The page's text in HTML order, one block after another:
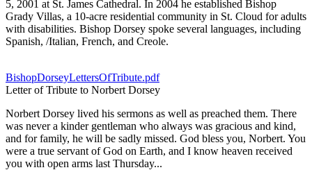
5, 2001 at St. James Cathedral. In 2004 he established Bishop
Grady Villas, a 10-acre residential community in St. Cloud for adults
with disabilities. Bishop Dorsey spoke several languages, including
Spanish, /Italian, French, and Creole.
BishopDorseyLettersOfTribute.pdf
Letter of Tribute to Norbert Dorsey
Norbert Dorsey lived his sermons as well as preached them. There
was never a kinder gentleman who always was gracious and kind,
and for family, he will be sadly missed. God bless you, Norbert. You
were a true servant of God on Earth, and I know heaven received
you with open arms last Thursday...